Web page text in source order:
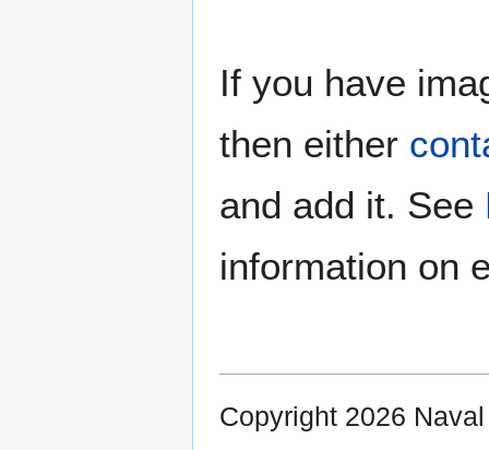
If you have
then either
and add it. See
information on
Copyright 2026